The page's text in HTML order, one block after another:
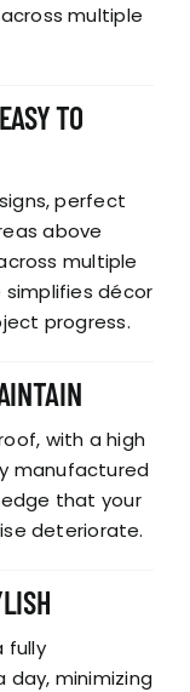
multiple
TO
perfect
above
multiple
décor
progress.
with a high
manufactured
that your
deteriorate.
fully
day, minimizing